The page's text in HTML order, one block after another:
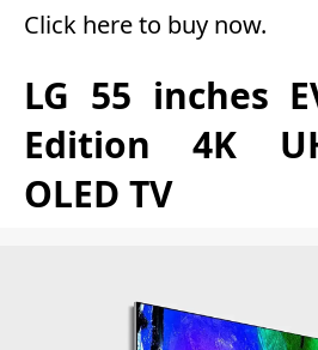
Click here to buy now.
LG 55 inches
Edition 4K
OLED TV